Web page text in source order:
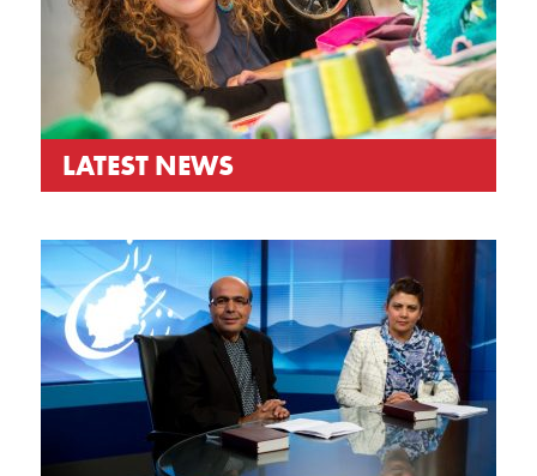
LATEST NEWS